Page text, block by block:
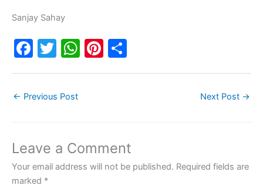
Sanjay Sahay
F
e
o
o
k
T
er
W
p
p
Pi
← Previous Post Next Post →
Leave a Comment
Your email address will not be published. Required fields are
marked *